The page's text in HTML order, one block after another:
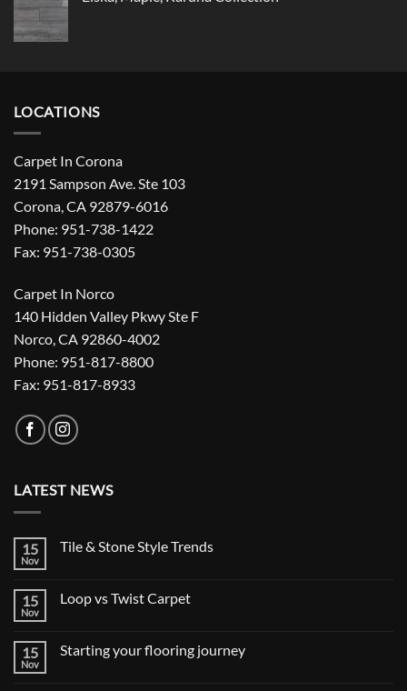
LOCATIONS
Carpet In Corona
2191 Sampson Ave. Ste 103
Corona, CA 92879-6016
Phone: 951-738-1422
Fax: 951-738-0305
Carpet In Norco
140 Hidden Valley Pkwy Ste F
Norco, CA 92860-4002
Phone: 951-817-8800
Fax: 951-817-8933
LATEST NEWS
15
Nov
Tile & Stone Style Trends
Tile
Trends
15
Nov
Loop vs Twist Carpet
Loop
15
Nov
Starting your flooring journey